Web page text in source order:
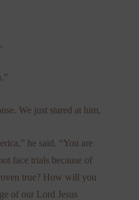
We just stared at him.
he said. “You are
face trials because of
true? How will you
of our Lord Jesus